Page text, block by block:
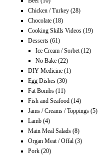
Chicken / Turkey (28)
Chocolate (18)
Cooking Skills Videos (19)
Desserts (61)
Ice Cream / Sorbet (12)
No Bake (22)
DIY Medicine (1)
Egg Dishes (30)
Fat Bombs (11)
Fish and Seafood (14)
Jams / Creams / Toppings (5)
Lamb (4)
Main Meal Salads (8)
Organ Meat / Offal (3)
Pork (20)